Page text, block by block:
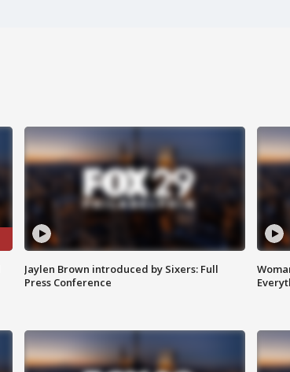
Jaylen Brown introduced by Sixers: Full
Press Conference